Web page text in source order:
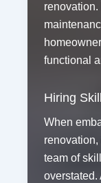
functional
Hiring
When
team of
overstated.